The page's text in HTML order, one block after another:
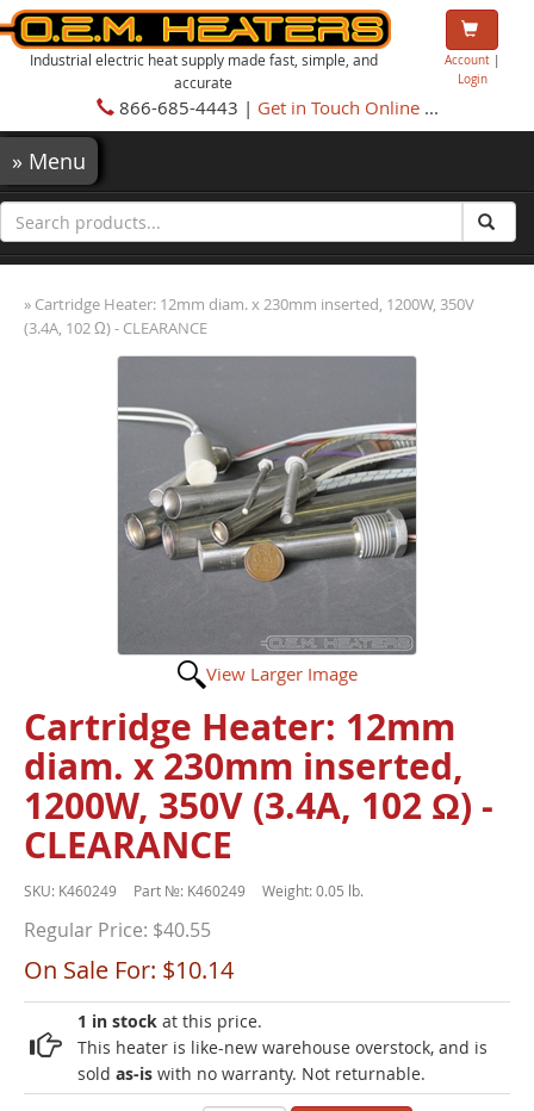
Industrial electric heat supply made fast, simple, and
accurate
Account|
Login
866-685-4443 | Get in Touch Online...
» Menu
» Cartridge Heater: 12mm diam. x 230mm inserted, 1200W, 350V
(3.4A, 102 Ω) - CLEARANCE
View Larger Image
Cartridge Heater: 12mm
diam. x 230mm inserted,
1200W, 350V (3.4A, 102 Ω) -
CLEARANCE
SKU: K460249 Part №: K460249 Weight: 0.05 lb.
Regular Price: $40.55
On Sale For: $10.14
1 in stock at this price.
This heater is like-new warehouse overstock, and is
sold as-is with no warranty. Not returnable.